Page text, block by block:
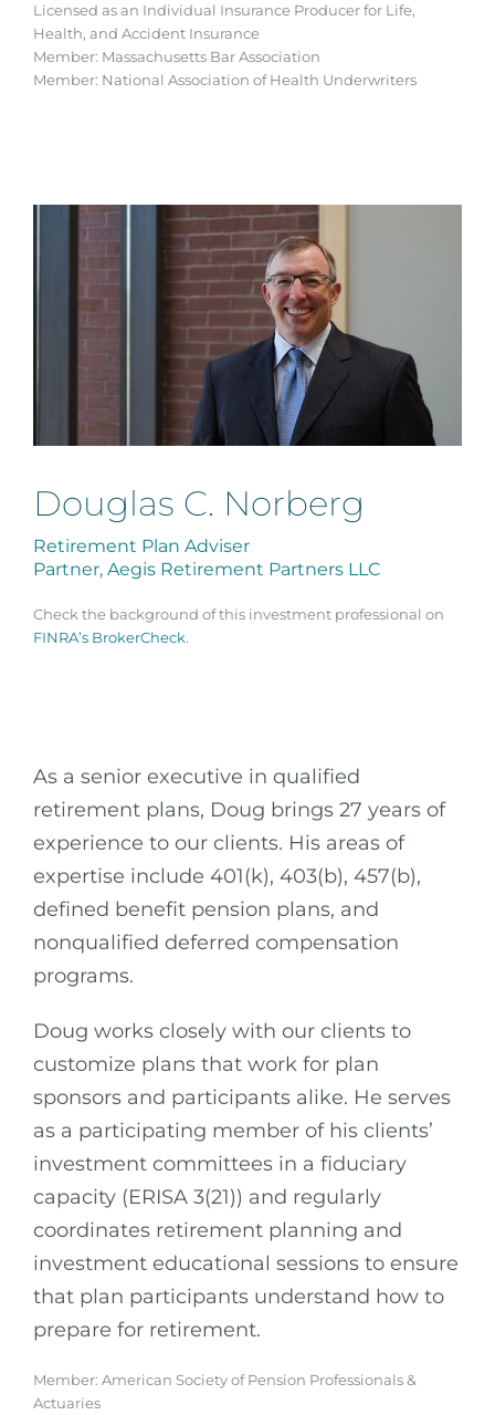
Licensed as an Individual Insurance Producer for Life,
Health, and Accident Insurance
Member: Massachusetts Bar Association
Member: National Association of Health Underwriters
Douglas C. Norberg
Retirement Plan Adviser
Partner, Aegis Retirement Partners LLC
Check the background of this investment professional on
FINRA’s BrokerCheck.
As a senior executive in qualified
retirement plans, Doug brings 27 years of
experience to our clients. His areas of
expertise include 401(k), 403(b), 457(b),
defined benefit pension plans, and
nonqualified deferred compensation
programs.
Doug works closely with our clients to
customize plans that work for plan
sponsors and participants alike. He serves
as a participating member of his clients’
investment committees in a fiduciary
capacity (ERISA 3(21)) and regularly
coordinates retirement planning and
investment educational sessions to ensure
that plan participants understand how to
prepare for retirement.
Member: American Society of Pension Professionals &
Actuaries